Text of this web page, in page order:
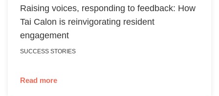
Raising voices, responding to feedback: How
Tai Calon is reinvigorating resident
engagement
SUCCESS STORIES
Read more